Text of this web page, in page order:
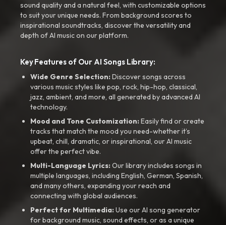
sound quality and a natural feel, with customizable options
to suit your unique needs. From background scores to
inspirational soundtracks, discover the versatility and
depth of AI music on our platform.
Key Features of Our AI Songs Library:
Wide Genre Selection:Discover songs across
various music styles like pop, rock, hip-hop, classical,
jazz, ambient, and more, all generated by advanced AI
technology.
Mood and Tone Customization:Easily find or create
tracks that match the mood you need-whether it’s
upbeat, chill, dramatic, or inspirational, our AI music
offer the perfect vibe.
Multi-Language Lyrics:Our library includes songs in
multiple languages, including English, German, Spanish,
and many others, expanding your reach and
connecting with global audiences.
Perfect for Multimedia:Use our AI song generator
for background music, sound effects, or as a unique